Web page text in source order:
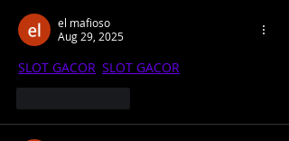
el mafioso
Aug 29, 2025
SLOT GACOR SLOT GACOR